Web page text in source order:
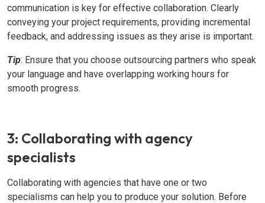
communication is key for effective collaboration. Clearly
conveying your project requirements, providing incremental
feedback, and addressing issues as they arise is important.
Tip: Ensure that you choose outsourcing partners who speak
your language and have overlapping working hours for
smooth progress.
3: Collaborating with agency
specialists
Collaborating with agencies that have one or two
specialisms can help you to produce your solution. Before